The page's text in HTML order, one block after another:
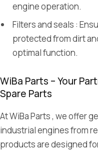
engine operation.
Filters and seals :
protected from dirt
optimal function.
WiBa Parts – Your
Spare Parts
At WiBa Parts , we offer
industrial engines from
products are designed